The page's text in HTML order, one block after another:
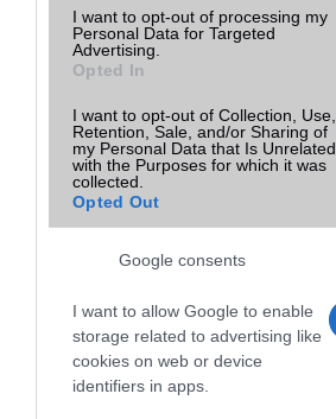
I want to opt-out of processing my
Personal Data for Targeted
Advertising.
Opted In
I want to opt-out of Collection, Use,
Retention, Sale, and/or Sharing of
my Personal Data that Is Unrelated
with the Purposes for which it was
collected.
Opted Out
Google consents
I want to allow Google to enable
storage related to advertising like
cookies on web or device
identifiers in apps.